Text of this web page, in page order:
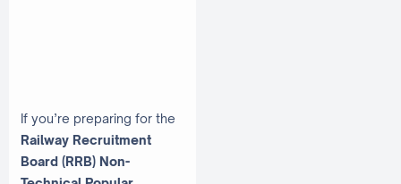
If you’re preparing for the
Railway Recruitment
Board (RRB) Non-